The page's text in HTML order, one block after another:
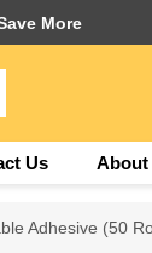
More
Us About
Adhesive (50